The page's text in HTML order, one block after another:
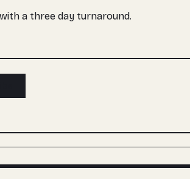
a three day turnaround.